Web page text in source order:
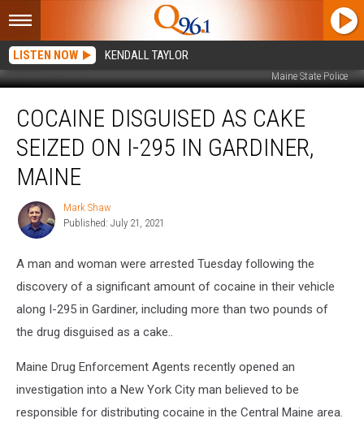
LISTEN NOW KENDALL TAYLOR
Maine State Police
Disguised
Cake
Seized
295
Gardiner,
COCAINE DISGUISED AS CAKE
SEIZED ON I-295 IN GARDINER,
MAINE
Mark
Shaw
Mark Shaw
Published: July 21, 2021
A man and woman were arrested Tuesday following the
discovery of a significant amount of cocaine in their vehicle
along I-295 in Gardiner, including more than two pounds of
the drug disguised as a cake..
Maine Drug Enforcement Agents recently opened an
investigation into a New York City man believed to be
responsible for distributing cocaine in the Central Maine area.